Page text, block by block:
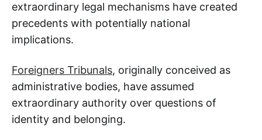
extraordinary legal mechanisms have created
precedents with potentially national
implications.
Foreigners Tribunals, originally conceived as
administrative bodies, have assumed
extraordinary authority over questions of
identity and belonging.